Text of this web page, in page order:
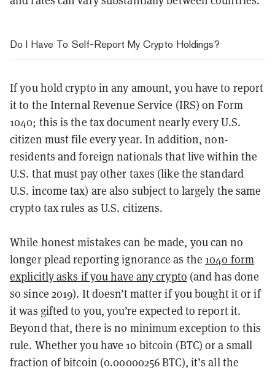
Do I Have To Self-Report My Crypto Holdings?
If you hold crypto in any amount, you have to report
it to the Internal Revenue Service (IRS) on Form
1040; this is the tax document nearly every U.S.
citizen must file every year. In addition, non-
residents and foreign nationals that live within the
U.S. that must pay other taxes (like the standard
U.S. income tax) are also subject to largely the same
crypto tax rules as U.S. citizens.
While honest mistakes can be made, you can no
longer plead reporting ignorance as the 1040 form
explicitly asks if you have any crypto (and has done
so since 2019). It doesn’t matter if you bought it or if
it was gifted to you, you’re expected to report it.
Beyond that, there is no minimum exception to this
rule. Whether you have 10 bitcoin (BTC) or a small
fraction of bitcoin (0.00000256 BTC), it’s all the